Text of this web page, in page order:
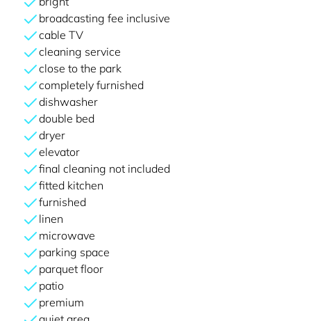
broadcasting fee inclusive
cable TV
cleaning service
close to the park
completely furnished
dishwasher
double bed
dryer
elevator
final cleaning not included
fitted kitchen
furnished
linen
microwave
parking space
parquet floor
patio
premium